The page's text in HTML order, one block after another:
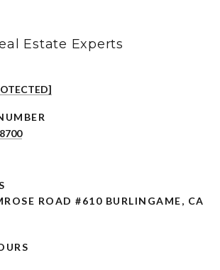
Estate Experts
ROAD #610 BURLINGAME, CA